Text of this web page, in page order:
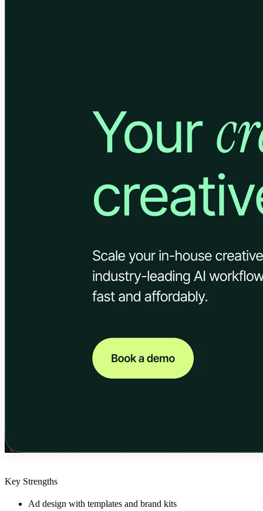
Key Strengths
Ad design with templates and brand kits